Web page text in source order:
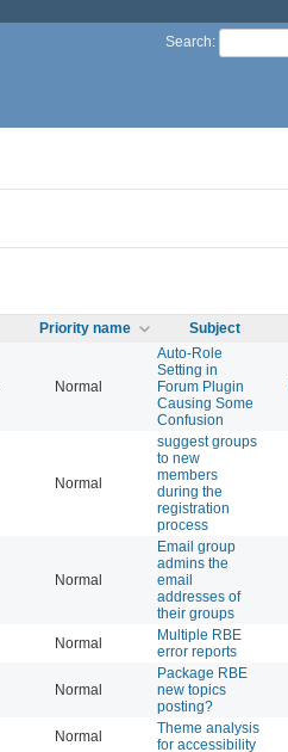
Search:
Priority name Subject
Normal
Auto-Role
Setting in
Forum Plugin
Causing Some
Confusion
Normal
suggest groups
to new
members
during the
registration
process
Normal
Email group
admins the
email
addresses of
their groups
Normal
Multiple RBE
error reports
Normal
Package RBE
new topics
posting?
Normal
Theme analysis
for accessibility